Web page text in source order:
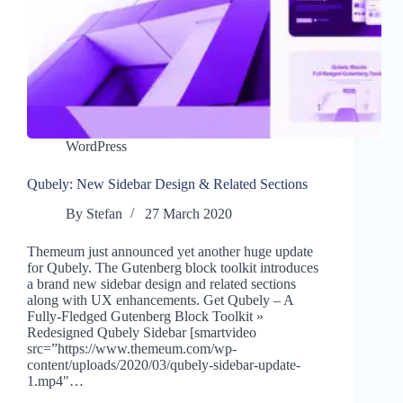
WordPress
Qubely: New Sidebar Design & Related Sections
By Stefan 27 March 2020
Themeum just announced yet another huge update
for Qubely. The Gutenberg block toolkit introduces
a brand new sidebar design and related sections
along with UX enhancements. Get Qubely – A
Fully-Fledged Gutenberg Block Toolkit »
Redesigned Qubely Sidebar [smartvideo
src=”https://www.themeum.com/wp-
content/uploads/2020/03/qubely-sidebar-update-
1.mp4″…